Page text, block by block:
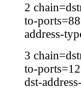
2
to-
address-
3
to-
dst-